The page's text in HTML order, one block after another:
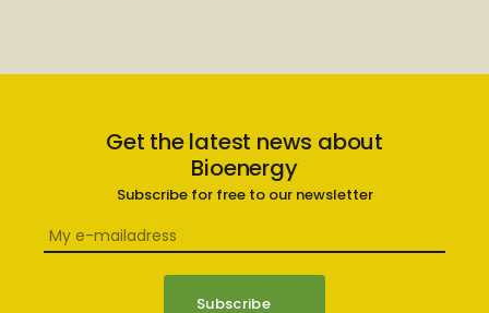
Get the latest news about
Bioenergy
Subscribe for free to our newsletter